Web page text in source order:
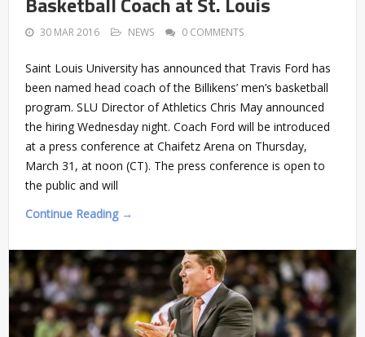
30 MAR 2016 NEWS 0 COMMENTS
Saint Louis University has announced that Travis Ford has
been named head coach of the Billikens’ men’s basketball
program. SLU Director of Athletics Chris May announced
the hiring Wednesday night. Coach Ford will be introduced
at a press conference at Chaifetz Arena on Thursday,
March 31, at noon (CT). The press conference is open to
the public and will
Continue Reading →